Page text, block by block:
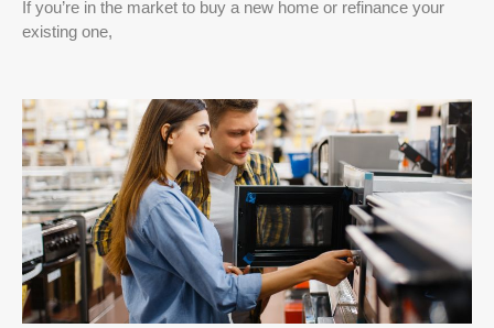
If you’re in the market to buy a new home or refinance your
existing one,